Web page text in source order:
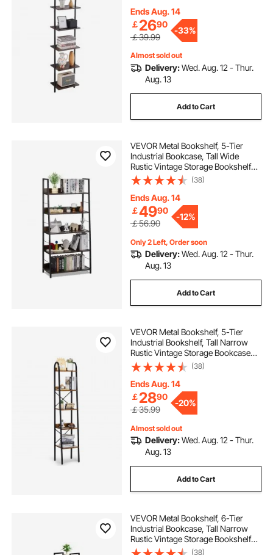
Bathroom Living Room, Black
Ends Aug. 14
￡2690
￡39.99
-33%
Almost sold out
Delivery:Wed. Aug. 12 - Thur.
Aug. 13
Add to Cart
VEVOR Metal Bookshelf, 5-Tier
Industrial Bookcase, Tall Wide
Rustic Vintage Storage Bookshelf
with Open Shelves, Freestanding
Display Shelving Unit Storage Rack,
for Living room, Bedroom & Office
(38)
Ends Aug. 14
￡4990
￡56.90
-12%
Only 2 Left, Order soon
Delivery:Wed. Aug. 12 - Thur.
Aug. 13
Add to Cart
VEVOR Metal Bookshelf, 5-Tier
Industrial Bookshelf, Tall Narrow
Rustic Vintage Storage Bookcase
with Open Shelves, Freestanding
Display Shelving Unit Storage Rack,
for Living room, Bedroom & Office
(38)
Ends Aug. 14
￡2890
￡35.99
-20%
Almost sold out
Delivery:Wed. Aug. 12 - Thur.
Aug. 13
Add to Cart
VEVOR Metal Bookshelf, 6-Tier
Industrial Bookcase, Tall Narrow
Rustic Vintage Storage Bookshelf
with Open Shelves, Freestanding
(38)